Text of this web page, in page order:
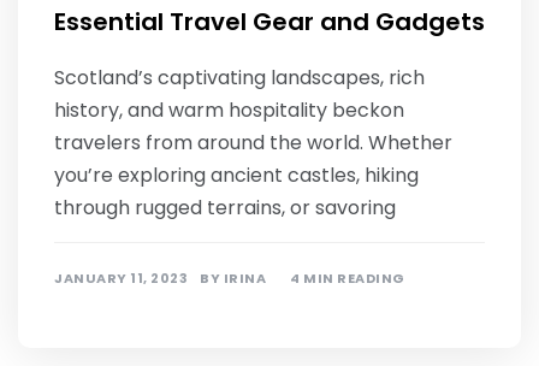
Essential Travel Gear and Gadgets
Scotland’s captivating landscapes, rich
history, and warm hospitality beckon
travelers from around the world. Whether
you’re exploring ancient castles, hiking
through rugged terrains, or savoring
JANUARY 11, 2023 BY IRINA 4 MIN READING